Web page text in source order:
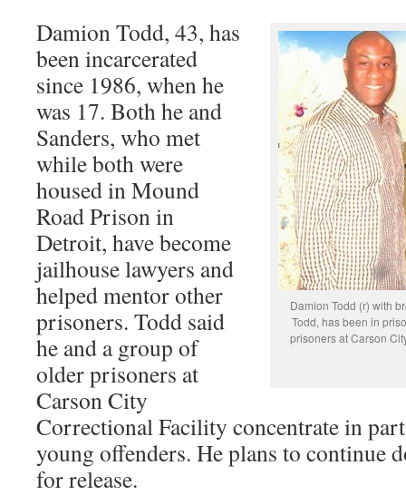
Damion Todd (r) with
Todd, has been in
prisoners at Carson
Damion Todd, 43, has
been incarcerated
since 1986, when he
was 17. Both he and
Sanders, who met
while both were
housed in Mound
Road Prison in
Detroit, have become
jailhouse lawyers and
helped mentor other
prisoners. Todd said
he and a group of
older prisoners at
Carson City
Correctional Facility concentrate in
young offenders. He plans to continue
for release.